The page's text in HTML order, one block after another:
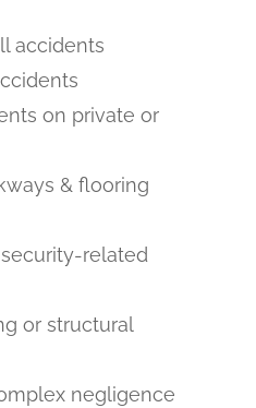
accidents
on private or
& flooring
related
or structural
negligence